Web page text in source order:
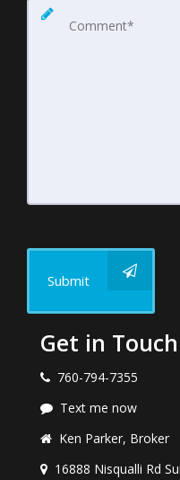
Submit
Get in Touch
760-794-7355
Text me now
Ken Parker, Broker
16888 Nisqualli Rd